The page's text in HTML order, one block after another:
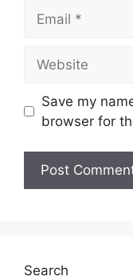
Save my
browser for
Search